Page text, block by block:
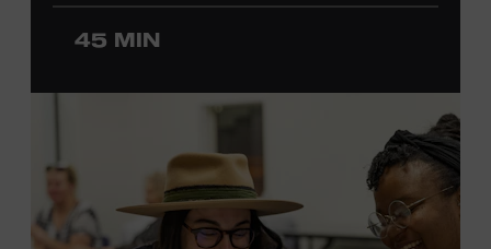
Theater. Included with Museum admission. Program
ticket required. Free to Museum members.
MEMBERS RESERVE
Membership must be active through the
program date to reserve.
45 MIN